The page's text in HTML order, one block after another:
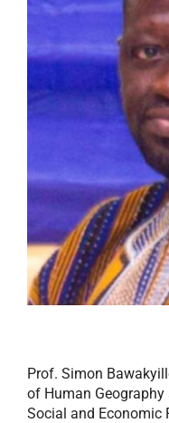
Prof. Simon
of Human
Social and Economic